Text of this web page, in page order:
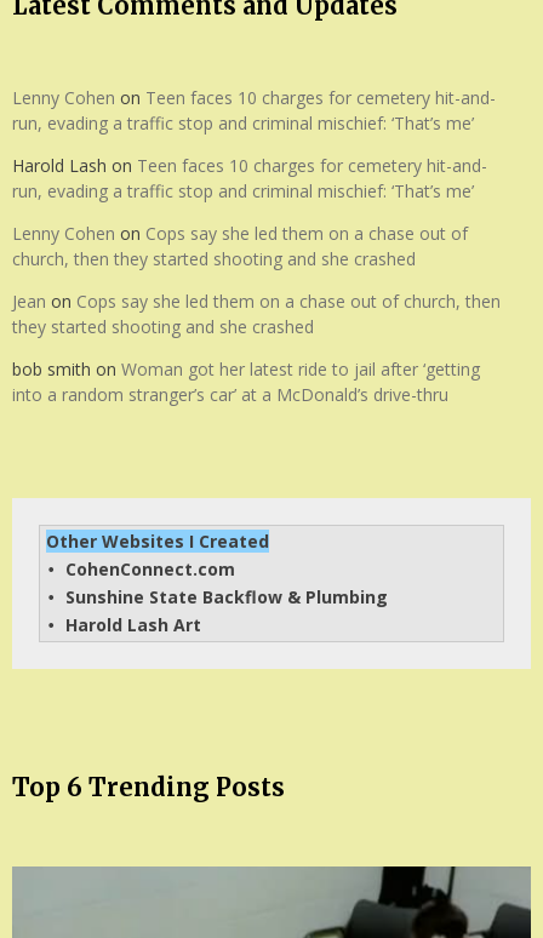
Lenny Cohen on Teen faces 10 charges for cemetery hit-and-
run, evading a traffic stop and criminal mischief: ‘That’s me’
Harold Lash on Teen faces 10 charges for cemetery hit-and-
run, evading a traffic stop and criminal mischief: ‘That’s me’
Lenny Cohen on Cops say she led them on a chase out of
church, then they started shooting and she crashed
Jean on Cops say she led them on a chase out of church, then
they started shooting and she crashed
bob smith on Woman got her latest ride to jail after ‘getting
into a random stranger’s car’ at a McDonald’s drive-thru
Other Websites I Created
• CohenConnect.com
• Sunshine State Backflow & Plumbing
• Harold Lash Art
Top 6 Trending Posts